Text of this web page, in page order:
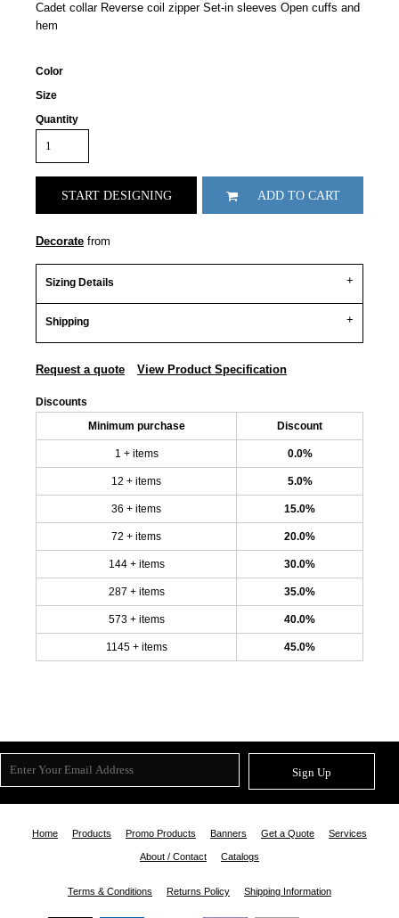
Cadet collar Reverse coil zipper Set-in sleeves Open cuffs and
hem
Color
Size
Quantity
START DESIGNING ADD TO CART
Decorate from
Sizing Details
Shipping
Request a quote View Product Specification
Discounts
Minimum purchase Discount
1 + items 0.0%
12 + items 5.0%
36 + items 15.0%
72 + items 20.0%
144 + items 30.0%
287 + items 35.0%
573 + items 40.0%
1145 + items 45.0%
Sign Up
Home Products Promo Products Banners Get a Quote Services
About / Contact Catalogs
Terms & Conditions Returns Policy Shipping Information